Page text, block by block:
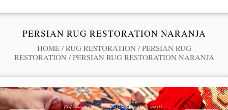
PERSIAN RUG RESTORATION NARANJA
HOME / RUG RESTORATION / PERSIAN RUG
RESTORATION / PERSIAN RUG RESTORATION NARANJA
Professional Rug Restoration from the Experts